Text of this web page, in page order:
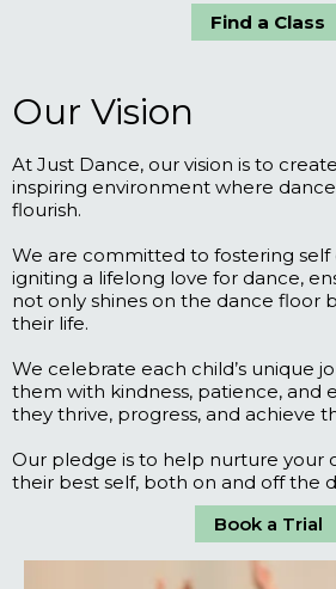
Find a Class
Our Vision
At Just Dance, our vision is to
inspiring environment where
flourish.
We are committed to fostering
igniting a lifelong love for dance,
not only shines on the dance floor
their life.
We celebrate each child’s unique
them with kindness, patience, and
they thrive, progress, and achieve
Our pledge is to help nurture your
their best self, both on and off the
Book a Trial